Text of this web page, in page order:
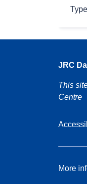
JRC
This
Centre
More